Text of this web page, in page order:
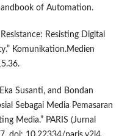
of Automation.
Resisting Digital
Komunikation.Medien
Susanti, and Bondan
Sebagai Media Pemasaran
Media.” PARIS (Jurnal